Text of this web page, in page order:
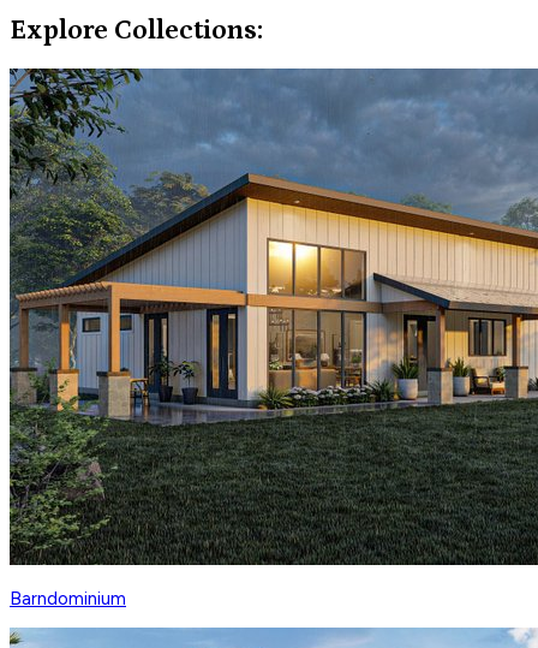
Explore Collections:
Barndominium